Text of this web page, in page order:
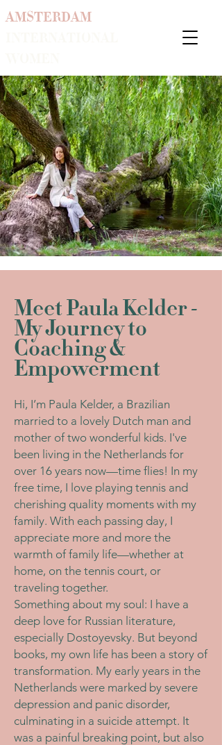
AMSTERDAM
Meet Paula Kelder -
My Journey to
Coaching &
Empowerment
Hi, I’m Paula Kelder, a Brazilian
married to a lovely Dutch man and
mother of two wonderful kids. I've
been living in the Netherlands for
over 16 years now—time flies! In my
free time, I love playing tennis and
cherishing quality moments with my
family. With each passing day, I
appreciate more and more the
warmth of family life—whether at
home, on the tennis court, or
traveling together.
Something about my soul: I have a
deep love for Russian literature,
especially Dostoyevsky. But beyond
books, my own life has been a story of
transformation. My early years in the
Netherlands were marked by severe
depression and panic disorder,
culminating in a suicide attempt. It
was a painful breaking point, but also